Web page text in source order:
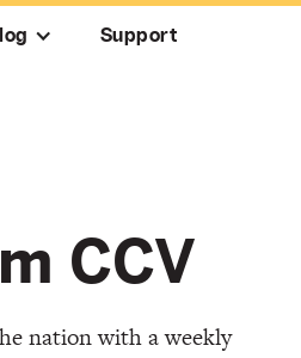
Support
CCV
nation with a weekly